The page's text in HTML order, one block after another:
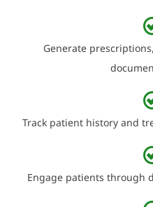
Generate prescriptions,
Track patient history and
Engage patients through